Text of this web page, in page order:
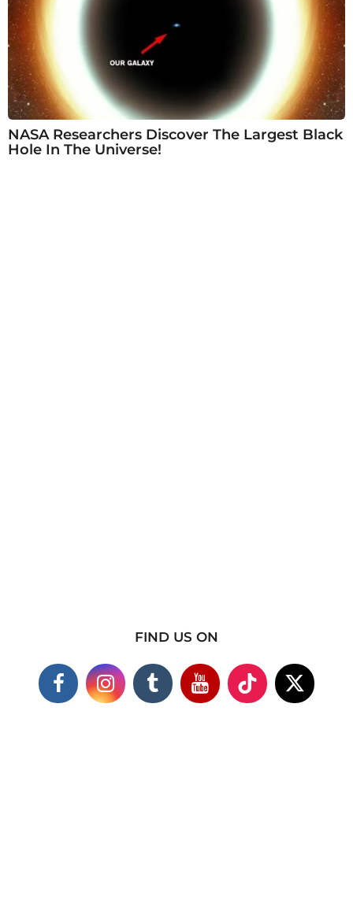
NASA Researchers Discover The Largest Black
Hole In The Universe!
FIND US ON